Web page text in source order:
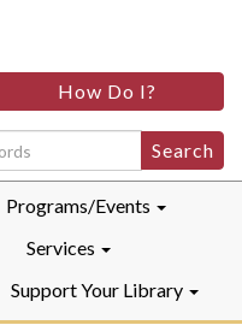
How Do I?
Programs/Events
Services
Support Your Library